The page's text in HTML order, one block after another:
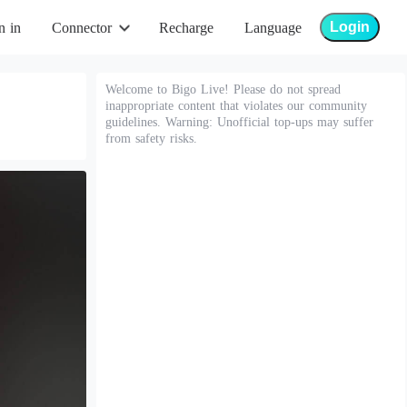
in Connector Recharge Language Login
Welcome to Bigo Live! Please do not spread
inappropriate content that violates our community
guidelines. Warning: Unofficial top-ups may suffer
from safety risks.